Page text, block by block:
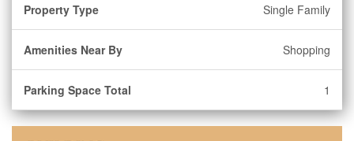
Property Type Single Family
Amenities Near By Shopping
Parking Space Total 1